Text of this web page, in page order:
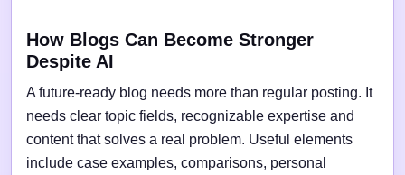
How Blogs Can Become Stronger
Despite AI
A future-ready blog needs more than regular posting. It
needs clear topic fields, recognizable expertise and
content that solves a real problem. Useful elements
include case examples, comparisons, personal